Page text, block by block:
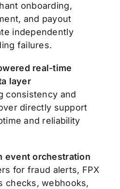
onboarding,
and payout
independently
failures.
real-time
layer
consistency and
directly support
and reliability
event orchestration
for fraud alerts, FPX
checks, webhooks,